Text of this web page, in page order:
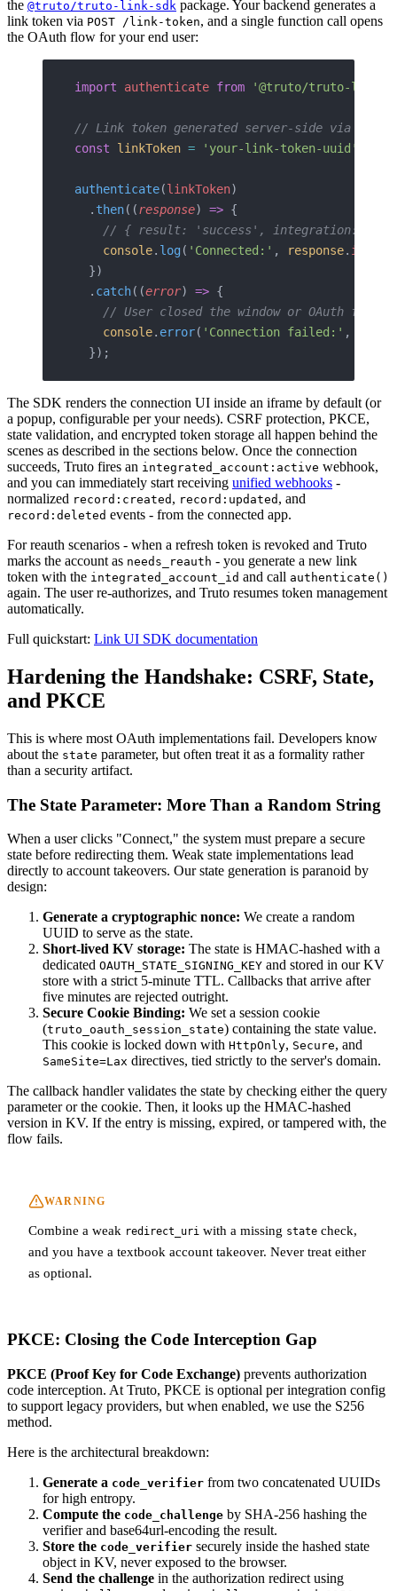
the @truto/truto-link-sdk package. Your backend generates a
link token via POST /link-token, and a single function call opens
the OAuth flow for your end user:
import authenticate from '@truto/truto-link-
// Link token generated server-side via
const linkToken = 'your-link-token-uuid'
authenticate(linkToken)
  .
then((response) => {
// { result: 'success', integration:
    console
. log ( 'Connected:' , response.
  })
  .
catch((error) => {
// User closed the window or OAuth flow
    console
. error( 'Connection failed:' ,
  });
The SDK renders the connection UI inside an iframe by default (or
a popup, configurable per your needs). CSRF protection, PKCE,
state validation, and encrypted token storage all happen behind the
scenes as described in the sections below. Once the connection
succeeds, Truto fires an integrated_account:active webhook,
and you can immediately start receiving unified webhooks -
normalized record:created , record:updated , and
record:deleted events - from the connected app.
For reauth scenarios - when a refresh token is revoked and Truto
marks the account as needs_reauth - you generate a new link
token with the integrated_account_id and call authenticate()
again. The user re-authorizes, and Truto resumes token management
automatically.
Full quickstart: Link UI SDK documentation
Hardening the Handshake: CSRF, State,
and PKCE
This is where most OAuth implementations fail. Developers know
about the state parameter, but often treat it as a formality rather
than a security artifact.
The State Parameter: More Than a Random String
When a user clicks "Connect," the system must prepare a secure
state before redirecting them. Weak state implementations lead
directly to account takeovers. Our state generation is paranoid by
design:
Generate a cryptographic nonce: We create a random
UUID to serve as the state.
Short-lived KV storage: The state is HMAC-hashed with a
dedicated OAUTH_STATE_SIGNING_KEY and stored in our KV
store with a strict 5-minute TTL. Callbacks that arrive after
five minutes are rejected outright.
Secure Cookie Binding: We set a session cookie
(truto_oauth_session_state) containing the state value.
This cookie is locked down with HttpOnly, Secure, and
SameSite=Lax directives, tied strictly to the server's domain.
The callback handler validates the state by checking either the query
parameter or the cookie. Then, it looks up the HMAC-hashed
version in KV. If the entry is missing, expired, or tampered with, the
flow fails.
WARNING
Combine a weak redirect_uri with a missing state check,
and you have a textbook account takeover. Never treat either
as optional.
PKCE: Closing the Code Interception Gap
PKCE (Proof Key for Code Exchange) prevents authorization
code interception. At Truto, PKCE is optional per integration config
to support legacy providers, but when enabled, we use the S256
method.
Here is the architectural breakdown:
Generate a code_verifier from two concatenated UUIDs
for high entropy.
Compute the code_challenge by SHA-256 hashing the
verifier and base64url-encoding the result.
Store the code_verifier securely inside the hashed state
object in KV, never exposed to the browser.
Send the challenge in the authorization redirect using